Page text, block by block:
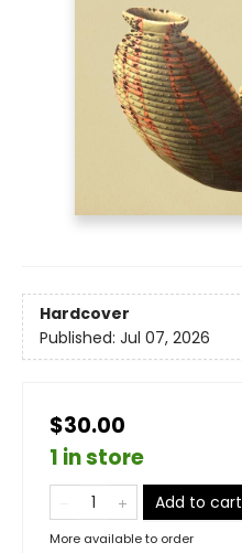
Hardcover
Published: Jul 07, 2026
$30.00
1 in store
Add to cart
More available to order